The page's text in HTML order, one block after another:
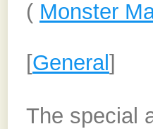
( Monster
[General]
The special